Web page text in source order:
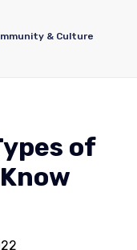
& Culture
of